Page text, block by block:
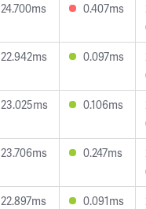
24.700ms 0.407ms
22.942ms 0.097ms
23.025ms 0.106ms
23.706ms 0.247ms
22.897ms 0.091ms